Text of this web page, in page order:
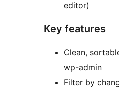
editor)
Key features
Clean,
wp-admin
Filter by